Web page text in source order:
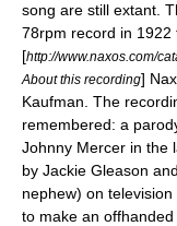
song are still extant.
78rpm record in 1922
[http://www.naxos.com/
About this recording]
Kaufman. The
remembered: a
Johnny Mercer in the
by Jackie Gleason and
nephew) on
to make an